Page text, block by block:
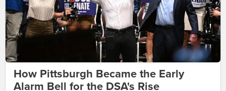
How Pittsburgh Became the Early
Alarm Bell for the DSA's Rise